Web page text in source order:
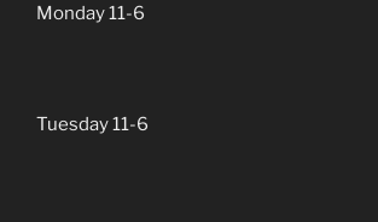
Monday 11-6
Tuesday 11-6